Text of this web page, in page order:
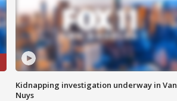
Kidnapping investigation underway in Van
Nuys